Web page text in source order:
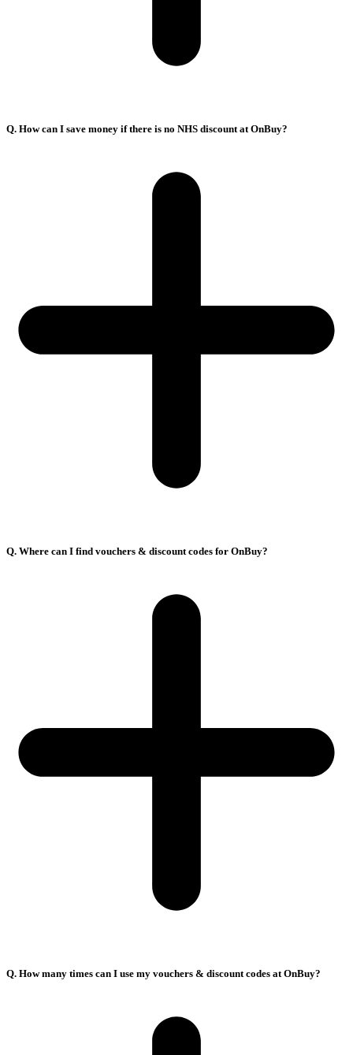
Q. How can I save money if there is no NHS discount at OnBuy?
Q. Where can I find vouchers & discount codes for OnBuy?
Q. How many times can I use my vouchers & discount codes at OnBuy?